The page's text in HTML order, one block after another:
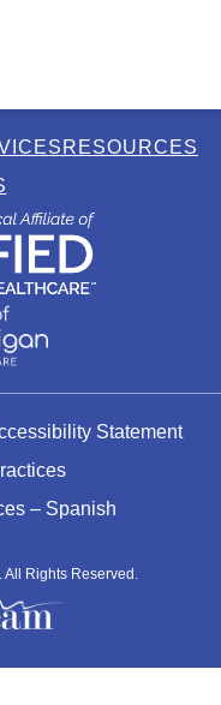
RESOURCES
Statement
– Spanish
Rights Reserved.